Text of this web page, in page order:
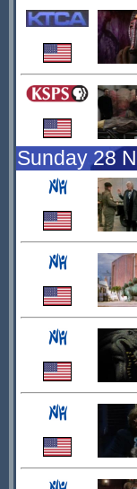
Sunday 28